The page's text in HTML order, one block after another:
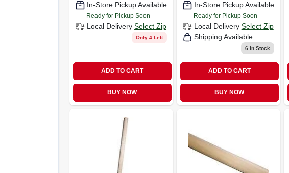
In-Store Pickup Available
Ready for Pickup Soon
Local Delivery Select Zip
Only 4 Left
ADD TO CART
BUY NOW
In-Store Pickup Available
Ready for Pickup Soon
Local Delivery Select Zip
Shipping Available
6 In Stock
ADD TO CART
BUY NOW